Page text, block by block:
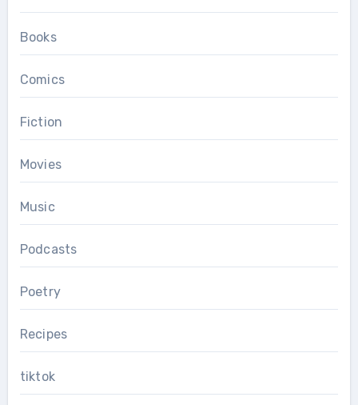
Books
Comics
Fiction
Movies
Music
Podcasts
Poetry
Recipes
tiktok